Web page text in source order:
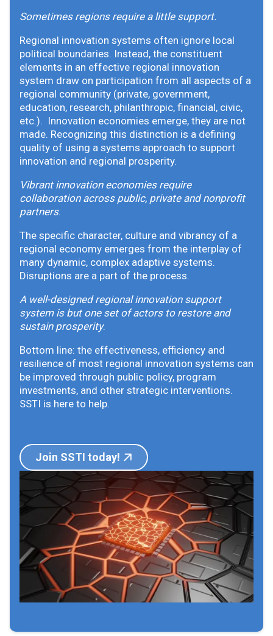
Sometimes regions require a little support.
Regional innovation systems often ignore local
political boundaries. Instead, the constituent
elements in an effective regional innovation
system draw on participation from all aspects of a
regional community (private, government,
education, research, philanthropic, financial, civic,
etc.). Innovation economies emerge, they are not
made. Recognizing this distinction is a defining
quality of using a systems approach to support
innovation and regional prosperity.
Vibrant innovation economies require
collaboration across public, private and nonprofit
partners.
The specific character, culture and vibrancy of a
regional economy emerges from the interplay of
many dynamic, complex adaptive systems.
Disruptions are a part of the process.
A well-designed regional innovation support
system is but one set of actors to restore and
sustain prosperity.
Bottom line: the effectiveness, efficiency and
resilience of most regional innovation systems can
be improved through public policy, program
investments, and other strategic interventions.
SSTI is here to help.
Join SSTI today!